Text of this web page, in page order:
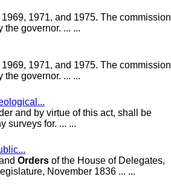
1969, 1971, and 1975. The commission
governor. ... ...
1969, 1971, and 1975. The commission
governor. ... ...
and by virtue of this act, shall be
surveys for. ... ...
Orders of the House of Delegates,
November 1836 ... ...